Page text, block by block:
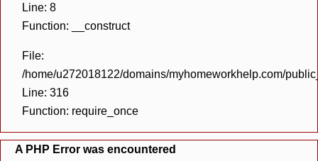
Line: 8
Function: __construct
File:
/home/u272018122/domains/myhomeworkhelp.com/
Line: 316
Function: require_once
A PHP Error was encountered